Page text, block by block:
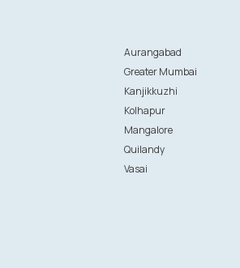
Aurangabad
Greater Mumbai
Kanjikkuzhi
Kolhapur
Mangalore
Quilandy
Vasai